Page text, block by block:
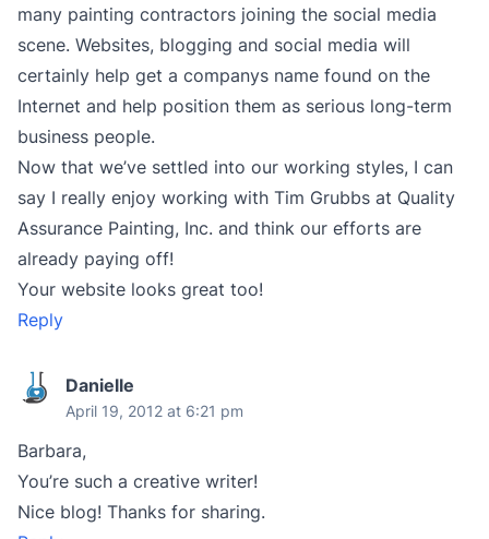
many painting contractors joining the social media
scene. Websites, blogging and social media will
certainly help get a companys name found on the
Internet and help position them as serious long-term
business people.
Now that we’ve settled into our working styles, I can
say I really enjoy working with Tim Grubbs at Quality
Assurance Painting, Inc. and think our efforts are
already paying off!
Your website looks great too!
Reply
Danielle
April 19, 2012 at 6:21 pm
Barbara,
You’re such a creative writer!
Nice blog! Thanks for sharing.